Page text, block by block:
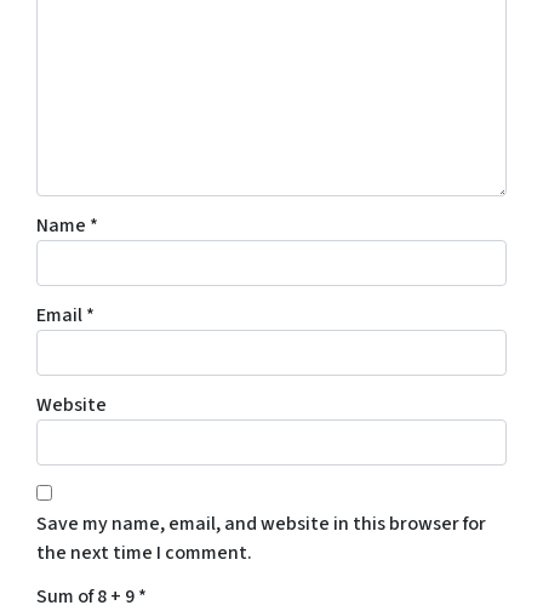
Name *
Email*
Website
Save my name, email, and website in this browser for
the next time I comment.
Sum of 8 + 9*